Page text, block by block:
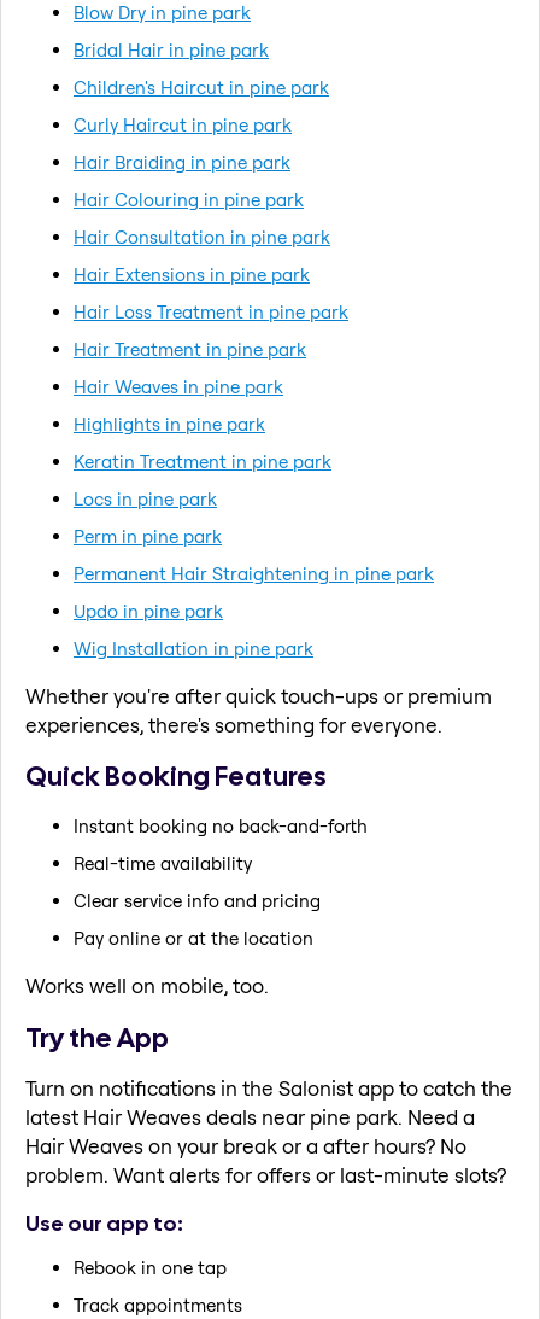
Blow Dry in pine park
Bridal Hair in pine park
Children's Haircut in pine park
Curly Haircut in pine park
Hair Braiding in pine park
Hair Colouring in pine park
Hair Consultation in pine park
Hair Extensions in pine park
Hair Loss Treatment in pine park
Hair Treatment in pine park
Hair Weaves in pine park
Highlights in pine park
Keratin Treatment in pine park
Locs in pine park
Perm in pine park
Permanent Hair Straightening in pine park
Updo in pine park
Wig Installation in pine park
Whether you're after quick touch-ups or premium
experiences, there's something for everyone.
Quick Booking Features
Instant booking no back-and-forth
Real-time availability
Clear service info and pricing
Pay online or at the location
Works well on mobile, too.
Try the App
Turn on notifications in the Salonist app to catch the
latest Hair Weaves deals near pine park. Need a
Hair Weaves on your break or a after hours? No
problem. Want alerts for offers or last-minute slots?
Use our app to:
Rebook in one tap
Track appointments